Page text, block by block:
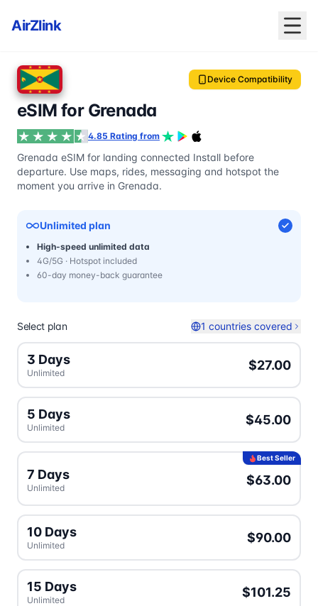
AirZlink
Device Compatibility
eSIM for Grenada
4.85 Rating from
Grenada eSIM for landing connected Install before
departure. Use maps, rides, messaging and hotspot the
moment you arrive in Grenada.
Unlimited plan
High-speed unlimited data
4G/5G · Hotspot included
60-day money-back guarantee
Select plan 1 countries covered
3 Days
Unlimited
$27.00
5 Days
Unlimited
$45.00
Best Seller
7 Days
Unlimited
$63.00
10 Days
Unlimited
$90.00
15 Days
Unlimited
$101.25